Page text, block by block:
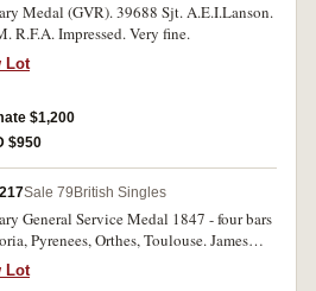
Medal (GVR). 39688 Sjt. A.E.I.Lanson.
R.F.A. Impressed. Very fine.
Lot
$1,200
$950
Sale 79 British Singles
General Service Medal 1847 - four bars
Pyrenees, Orthes, Toulouse. James
71st Foot. Impressed. Good fine.
Lot